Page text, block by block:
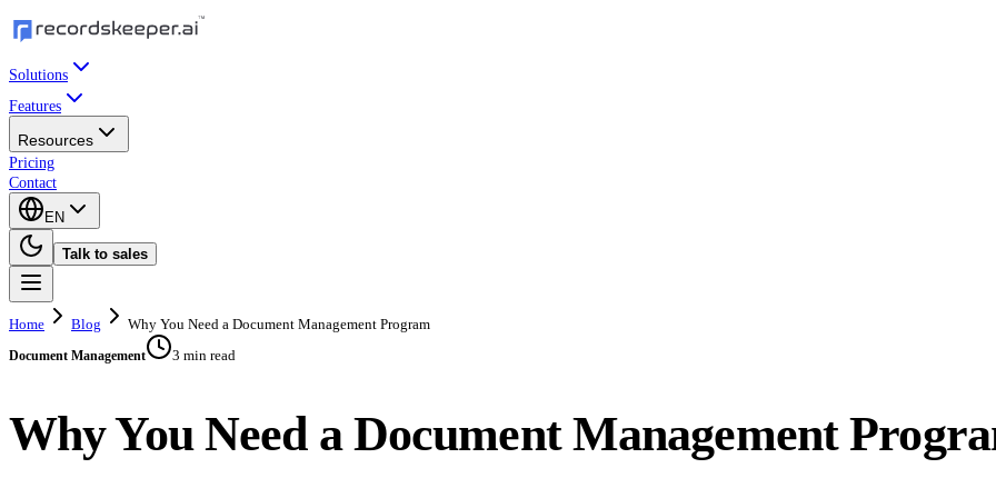
Solutions
Features
Resources
Pricing
Contact
EN
Talk to sales
Home Blog Why You Need a Document Management Program
Document Management 3 min read
Why You Need a Document Management